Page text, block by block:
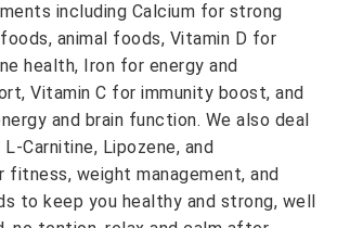
including Calcium for strong
animal foods, Vitamin D for
health, Iron for energy and
Vitamin C for immunity boost, and
and brain function. We also deal
Carnitine, Lipozene, and
fitness, weight management, and
to keep you healthy and strong, well